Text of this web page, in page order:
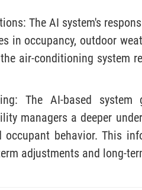
The AI system's
in occupancy, outdoor
air-conditioning system
The AI-based system
managers a deeper
occupant behavior. This
adjustments and long-